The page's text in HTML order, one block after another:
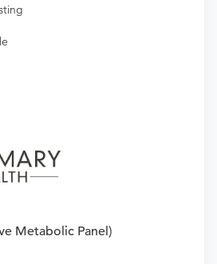
Metabolic Panel)